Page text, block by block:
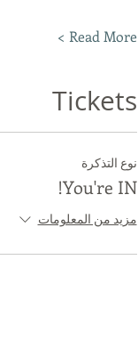
Read More >
Tickets
نوع التذكرة
You're IN!
مزيد من المعلومات